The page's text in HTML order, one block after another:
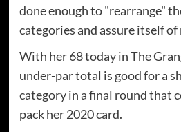
done enough to "rearrange"
categories and assure itself
With her 68 today in The
under-par total is good for a
category in a final round that
pack her 2020 card.